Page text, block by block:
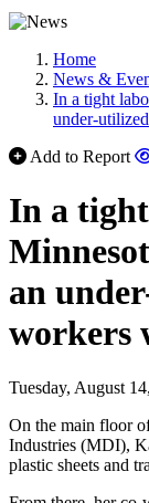
Home
News &
In a tight
under-
Add to Report
In a
an
workers
Tuesday, August
On the main floor
Industries (MDI),
plastic sheets and